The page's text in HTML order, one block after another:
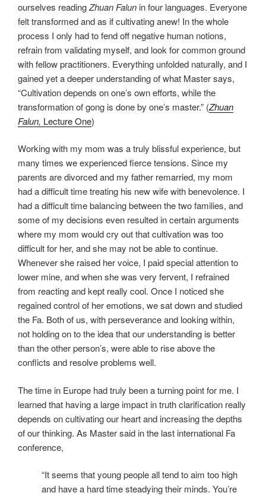
ourselves readingZhuan Falun in four languages. Everyone
felt transformed and as if cultivating anew! In the whole
process I only had to fend off negative human notions,
refrain from validating myself, and look for common ground
with fellow practitioners. Everything unfolded naturally, and I
gained yet a deeper understanding of what Master says,
“Cultivation depends on one’s own efforts, while the
transformation of gong is done by one’s master.” (Zhuan
Falun, Lecture One)
Working with my mom was a truly blissful experience, but
many times we experienced fierce tensions. Since my
parents are divorced and my father remarried, my mom
had a difficult time treating his new wife with benevolence. I
had a difficult time balancing between the two families, and
some of my decisions even resulted in certain arguments
where my mom would cry out that cultivation was too
difficult for her, and she may not be able to continue.
Whenever she raised her voice, I paid special attention to
lower mine, and when she was very fervent, I refrained
from reacting and kept really cool. Once I noticed she
regained control of her emotions, we sat down and studied
the Fa. Both of us, with perseverance and looking within,
not holding on to the idea that our understanding is better
than the other person’s, were able to rise above the
conflicts and resolve problems well.
The time in Europe had truly been a turning point for me. I
learned that having a large impact in truth clarification really
depends on cultivating our heart and increasing the depths
of our thinking. As Master said in the last international Fa
conference,
“It seems that young people all tend to aim too high
and have a hard time steadying their minds. You’re